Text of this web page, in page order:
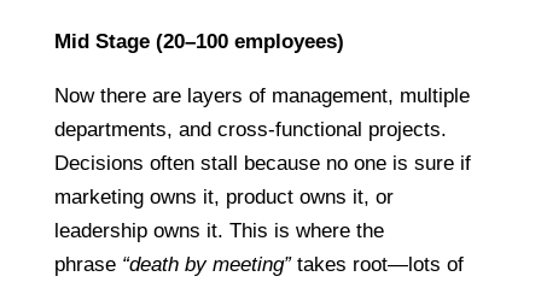
Mid Stage (20–100 employees)
Now there are layers of management, multiple
departments, and cross-functional projects.
Decisions often stall because no one is sure if
marketing owns it, product owns it, or
leadership owns it. This is where the
phrase “death by meeting” takes root—lots of